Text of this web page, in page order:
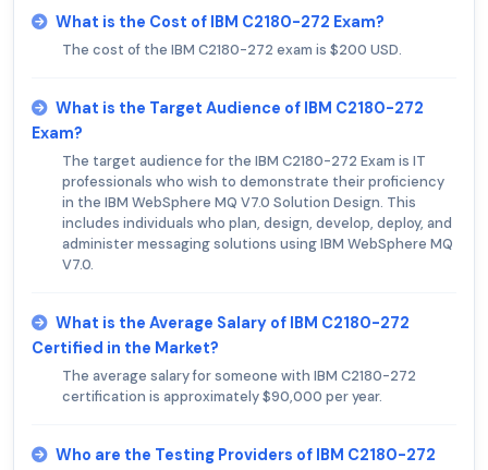
What is the Cost of IBM C2180-272 Exam?
The cost of the IBM C2180-272 exam is $200 USD.
What is the Target Audience of IBM C2180-272
Exam?
The target audience for the IBM C2180-272 Exam is IT
professionals who wish to demonstrate their proficiency
in the IBM WebSphere MQ V7.0 Solution Design. This
includes individuals who plan, design, develop, deploy, and
administer messaging solutions using IBM WebSphere MQ
V7.0.
What is the Average Salary of IBM C2180-272
Certified in the Market?
The average salary for someone with IBM C2180-272
certification is approximately $90,000 per year.
Who are the Testing Providers of IBM C2180-272